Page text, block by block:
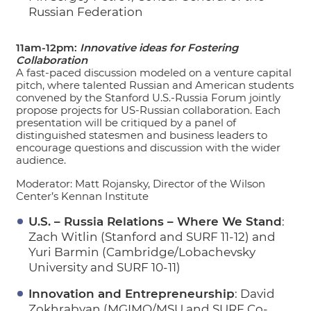
Russian Federation
11am-12pm: Innovative ideas for Fostering
Collaboration
A fast-paced discussion modeled on a venture capital
pitch, where talented Russian and American students
convened by the Stanford U.S.-Russia Forum jointly
propose projects for US-Russian collaboration. Each
presentation will be critiqued by a panel of
distinguished statesmen and business leaders to
encourage questions and discussion with the wider
audience.
Moderator: Matt Rojansky, Director of the Wilson
Center’s Kennan Institute
U.S. – Russia Relations – Where We Stand:
Zach Witlin (Stanford and SURF 11-12) and
Yuri Barmin (Cambridge/Lobachevsky
University and SURF 10-11)
Innovation and Entrepreneurship: David